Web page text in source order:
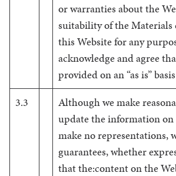
or warranties about the
suitability of the Materials
this Website for any
acknowledge and agree
provided on an “as is”
3.3
Although we make
update the information on
make no representations,
guarantees, whether
that the:content on the